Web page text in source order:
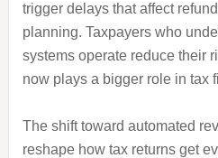
trigger delays that affect
planning. Taxpayers who
systems operate reduce their
now plays a bigger role in tax
The shift toward automated
reshape how tax returns get